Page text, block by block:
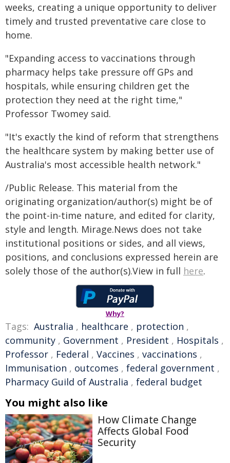
weeks, creating a unique opportunity to deliver
timely and trusted preventative care close to
home.
"Expanding access to vaccinations through
pharmacy helps take pressure off GPs and
hospitals, while ensuring children get the
protection they need at the right time,"
Professor Twomey said.
"It's exactly the kind of reform that strengthens
the healthcare system by making better use of
Australia's most accessible health network."
/Public Release. This material from the
originating organization/author(s) might be of
the point-in-time nature, and edited for clarity,
style and length. Mirage.News does not take
institutional positions or sides, and all views,
positions, and conclusions expressed herein are
solely those of the author(s).View in full here.
Why?
Tags: Australia , healthcare , protection ,
community , Government , President , Hospitals ,
Professor , Federal , Vaccines , vaccinations ,
Immunisation , outcomes , federal government ,
Pharmacy Guild of Australia , federal budget
You might also like
How Climate Change
Affects Global Food
Security